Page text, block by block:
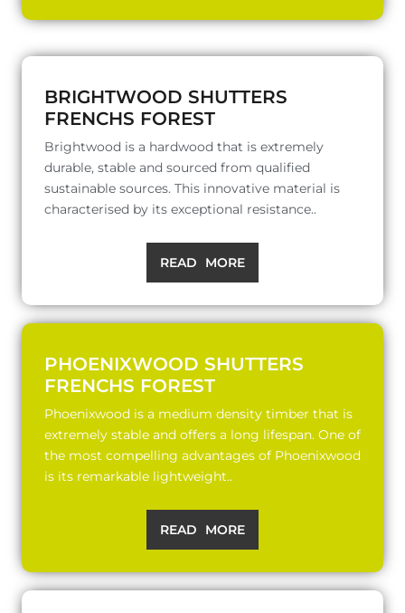
BRIGHTWOOD SHUTTERS
FRENCHS FOREST
Brightwood is a hardwood that is extremely
durable, stable and sourced from qualified
sustainable sources. This innovative material is
characterised by its exceptional resistance..
READ MORE
PHOENIXWOOD SHUTTERS
FRENCHS FOREST
Phoenixwood is a medium density timber that is
extremely stable and offers a long lifespan. One of
the most compelling advantages of Phoenixwood
is its remarkable lightweight..
READ MORE